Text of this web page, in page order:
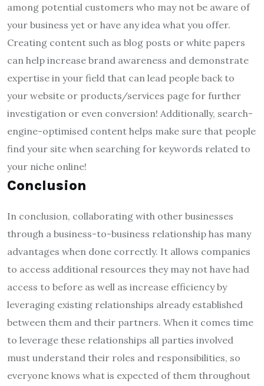
among potential customers who may not be aware of
your business yet or have any idea what you offer.
Creating content such as blog posts or white papers
can help increase brand awareness and demonstrate
expertise in your field that can lead people back to
your website or products/services page for further
investigation or even conversion! Additionally, search-
engine-optimised content helps make sure that people
find your site when searching for keywords related to
your niche online!
Conclusion
In conclusion, collaborating with other businesses
through a business-to-business relationship has many
advantages when done correctly. It allows companies
to access additional resources they may not have had
access to before as well as increase efficiency by
leveraging existing relationships already established
between them and their partners. When it comes time
to leverage these relationships all parties involved
must understand their roles and responsibilities, so
everyone knows what is expected of them throughout